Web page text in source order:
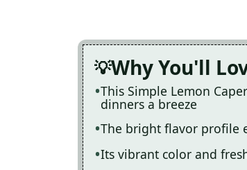
Why You'll
This Simple Lemon
dinners a breeze
The bright flavor profile
Its vibrant color and